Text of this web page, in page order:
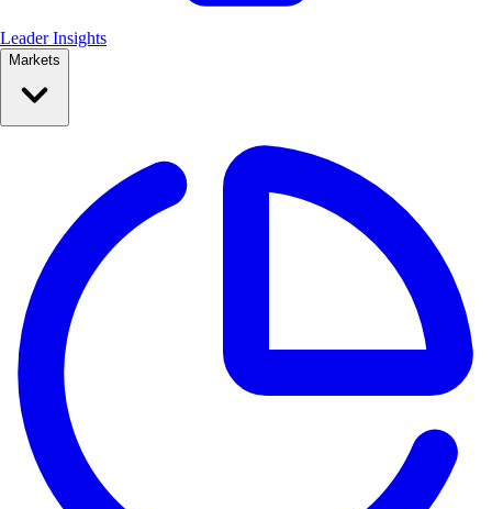
Leader Insights
Markets